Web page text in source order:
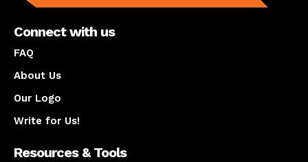
Connect with us
FAQ
About Us
Our Logo
Write for Us!
Resources & Tools